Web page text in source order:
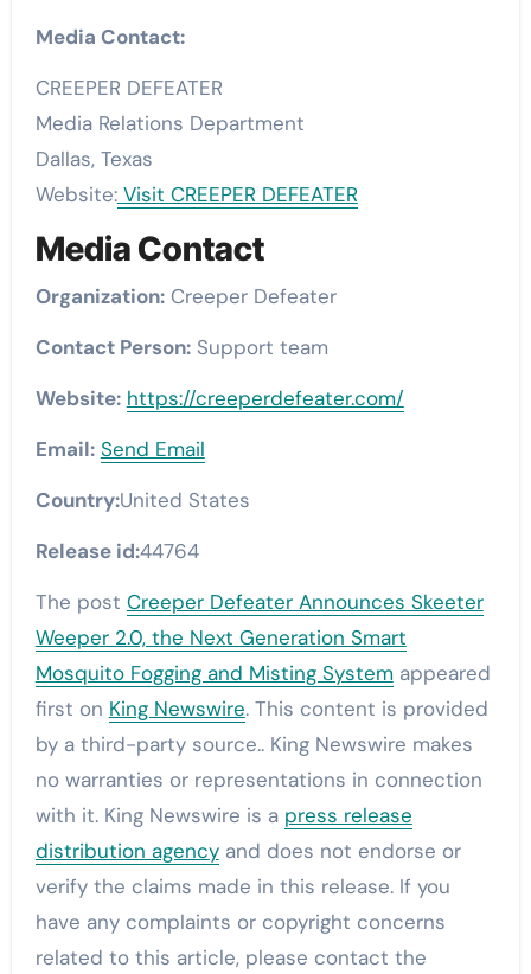
Media Contact:
CREEPER DEFEATER
Media Relations Department
Dallas, Texas
Website:Visit CREEPER DEFEATER
Media Contact
Organization:Creeper Defeater
Contact Person:Support team
Website: https://creeperdefeater.com/
Email: Send Email
Country:United States
Release id:44764
The post Creeper Defeater Announces Skeeter
Weeper 2.0, the Next Generation Smart
Mosquito Fogging and Misting Systemappeared
first on King Newswire. This content is provided
by a third-party source.. King Newswire makes
no warranties or representations in connection
with it. King Newswire is a press release
distribution agencyand does not endorse or
verify the claims made in this release. If you
have any complaints or copyright concerns
related to this article, please contact the